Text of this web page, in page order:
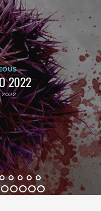
2022
2022